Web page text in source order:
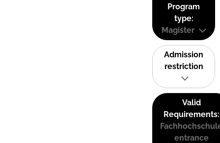
Program
type:
Magister
Admission
restriction
Valid
Requirements:
entrance